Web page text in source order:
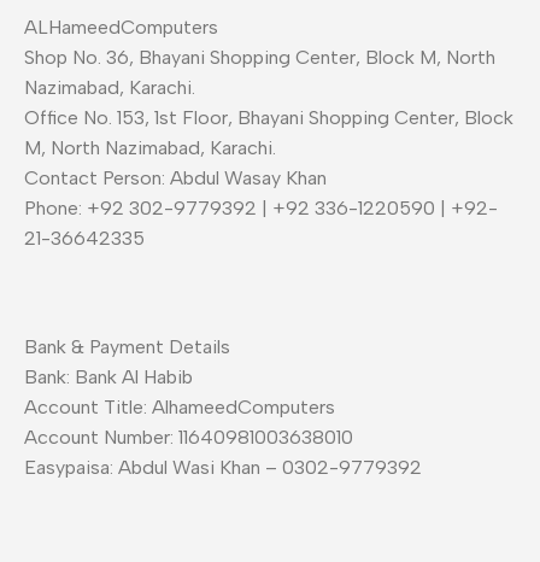
ALHameedComputers
Shop No. 36, Bhayani Shopping Center, Block M, North
Nazimabad, Karachi.
Office No. 153, 1st Floor, Bhayani Shopping Center, Block
M, North Nazimabad, Karachi.
Contact Person: Abdul Wasay Khan
Phone: +92 302-9779392 | +92 336-1220590 | +92-
21-36642335
Bank & Payment Details
Bank: Bank Al Habib
Account Title: AlhameedComputers
Account Number: 11640981003638010
Easypaisa: Abdul Wasi Khan – 0302-9779392